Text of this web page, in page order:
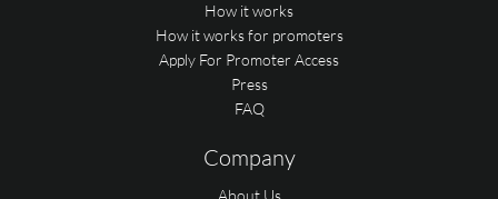
How it works
How it works for promoters
Apply For Promoter Access
Press
FAQ
Company